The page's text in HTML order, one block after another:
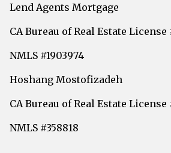
Lend Agents Mortgage
CA Bureau of Real Estate License
NMLS #1903974
Hoshang Mostofizadeh
CA Bureau of Real Estate License
NMLS #358818